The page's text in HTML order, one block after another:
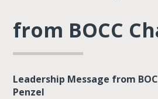
from BOCC
Leadership Message from
Penzel